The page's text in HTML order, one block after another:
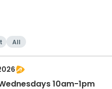
All
Wednesdays 10am-1pm